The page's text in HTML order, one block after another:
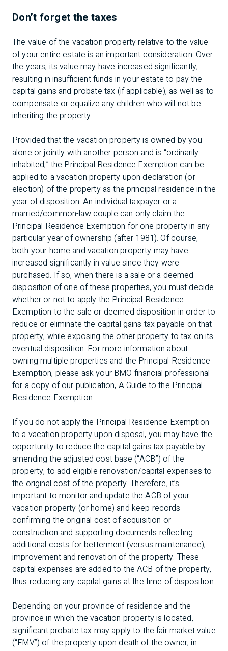
Don’t forget the taxes
The value of the vacation property relative to the value
of your entire estate is an important consideration. Over
the years, its value may have increased significantly,
resulting in insufficient funds in your estate to pay the
capital gains and probate tax (if applicable), as well as to
compensate or equalize any children who will not be
inheriting the property.
Provided that the vacation property is owned by you
alone or jointly with another person and is “ordinarily
inhabited,” the Principal Residence Exemption can be
applied to a vacation property upon declaration (or
election) of the property as the principal residence in the
year of disposition. An individual taxpayer or a
married/common-law couple can only claim the
Principal Residence Exemption for one property in any
particular year of ownership (after 1981). Of course,
both your home and vacation property may have
increased significantly in value since they were
purchased. If so, when there is a sale or a deemed
disposition of one of these properties, you must decide
whether or not to apply the Principal Residence
Exemption to the sale or deemed disposition in order to
reduce or eliminate the capital gains tax payable on that
property, while exposing the other property to tax on its
eventual disposition. For more information about
owning multiple properties and the Principal Residence
Exemption, please ask your BMO financial professional
for a copy of our publication, A Guide to the Principal
Residence Exemption.
If you do not apply the Principal Residence Exemption
to a vacation property upon disposal, you may have the
opportunity to reduce the capital gains tax payable by
amending the adjusted cost base (“ACB”) of the
property, to add eligible renovation/capital expenses to
the original cost of the property. Therefore, it’s
important to monitor and update the ACB of your
vacation property (or home) and keep records
confirming the original cost of acquisition or
construction and supporting documents reflecting
additional costs for betterment (versus maintenance),
improvement and renovation of the property. These
capital expenses are added to the ACB of the property,
thus reducing any capital gains at the time of disposition.
Depending on your province of residence and the
province in which the vacation property is located,
significant probate tax may apply to the fair market value
(“FMV”) of the property upon death of the owner, in